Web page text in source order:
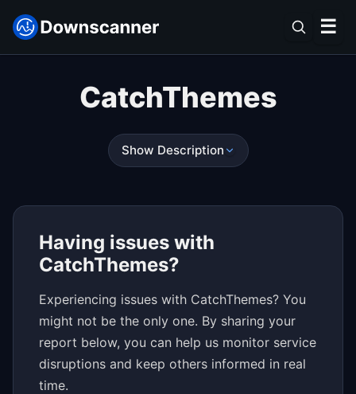
☰
CatchThemes
Show Description
Having issues with
CatchThemes?
Experiencing issues with CatchThemes? You
might not be the only one. By sharing your
report below, you can help us monitor service
disruptions and keep others informed in real
time.